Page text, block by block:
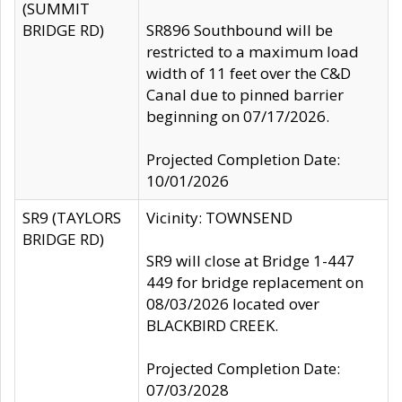
(SUMMIT
BRIDGE RD)
SR896 Southbound will be
restricted to a maximum load
width of 11 feet over the C&D
Canal due to pinned barrier
beginning on 07/17/2026.
Projected Completion Date:
10/01/2026
SR9 (TAYLORS
BRIDGE RD)
Vicinity: TOWNSEND
SR9 will close at Bridge 1-447
449 for bridge replacement on
08/03/2026 located over
BLACKBIRD CREEK.
Projected Completion Date:
07/03/2028